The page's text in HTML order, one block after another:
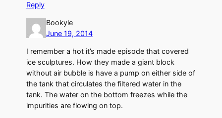
Reply
Bookyle
June 19, 2014
I remember a hot it’s made episode that covered
ice sculptures. How they made a giant block
without air bubble is have a pump on either side of
the tank that circulates the filtered water in the
tank. The water on the bottom freezes while the
impurities are flowing on top.